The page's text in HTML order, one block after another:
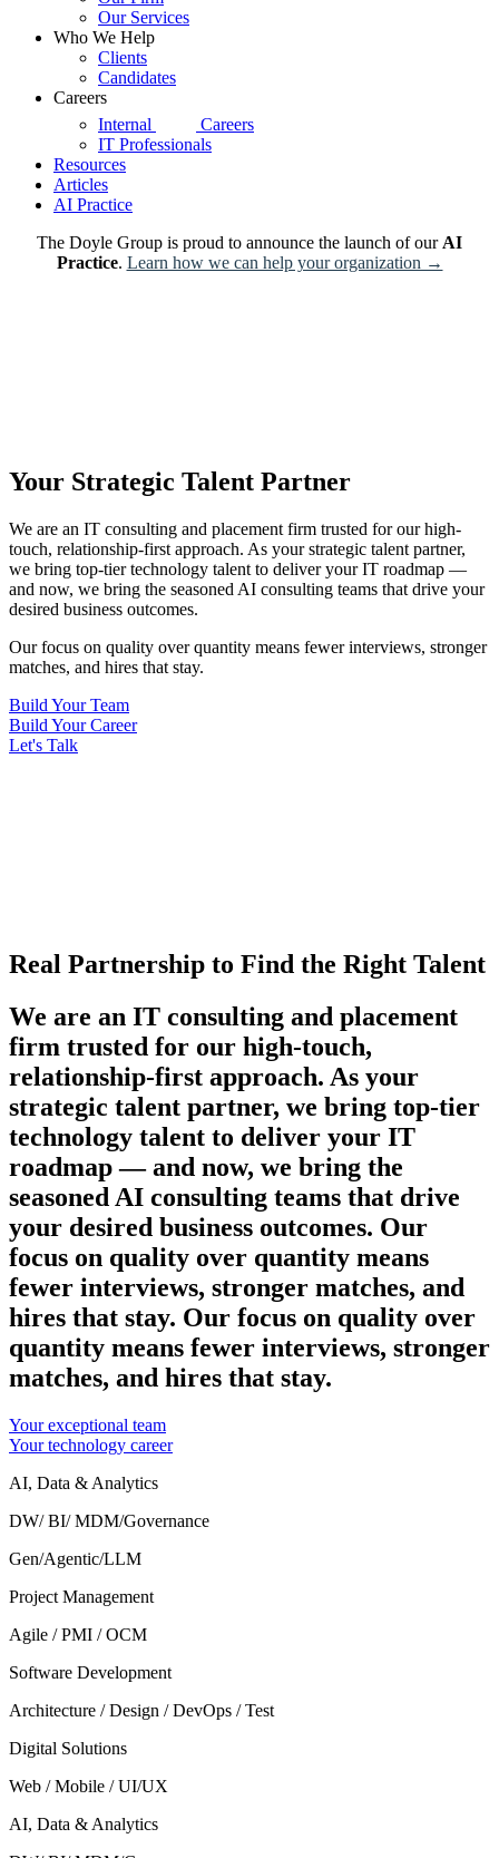
Our Services
Who We Help
Clients
Candidates
Careers
Internal
d|g
Careers
IT Professionals
Resources
Articles
AI Practice
The Doyle Group is proud to announce the launch of our AI
Practice. Learn how we can help your organization →
Your Strategic Talent Partner
We are an IT consulting and placement firm trusted for our high-
touch, relationship-first approach. As your strategic talent partner,
we bring top-tier technology talent to deliver your IT roadmap —
and now, we bring the seasoned AI consulting teams that drive your
desired business outcomes.
Our focus on quality over quantity means fewer interviews, stronger
matches, and hires that stay.
Build Your Team
Build Your Career
Let's Talk
Real Partnership to Find the Right Talent
We are an IT consulting and placement
firm trusted for our high-touch,
relationship-first approach. As your
strategic talent partner, we bring top-tier
technology talent to deliver your IT
roadmap — and now, we bring the
seasoned AI consulting teams that drive
your desired business outcomes. Our
focus on quality over quantity means
fewer interviews, stronger matches, and
hires that stay. Our focus on quality over
quantity means fewer interviews, stronger
matches, and hires that stay.
Your exceptional team
Your technology career
AI, Data & Analytics
DW/ BI/ MDM/Governance
Gen/Agentic/LLM
Project Management
Agile / PMI / OCM
Software Development
Architecture / Design / DevOps / Test
Digital Solutions
Web / Mobile / UI/UX
AI, Data & Analytics